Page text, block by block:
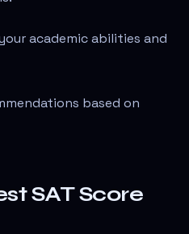
academic abilities and
based on
SAT Score